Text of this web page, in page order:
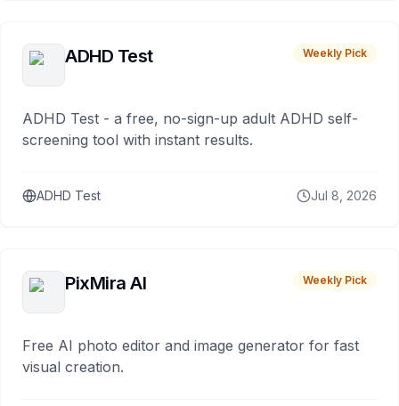
ADHD Test Weekly Pick
ADHD Test - a free, no-sign-up adult ADHD self-
screening tool with instant results.
ADHD Test Jul 8, 2026
PixMira AI Weekly Pick
Free AI photo editor and image generator for fast
visual creation.